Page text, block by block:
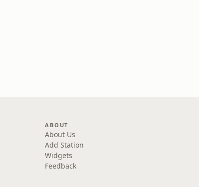
ABOUT
About Us
Add Station
Widgets
Feedback